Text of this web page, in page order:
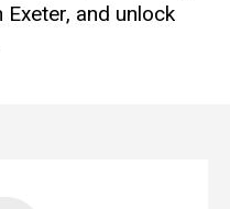
and unlock